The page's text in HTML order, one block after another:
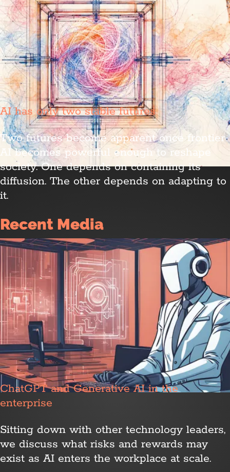
AI has only two stable futures
Two futures become apparent once frontier
AI becomes powerful enough to reshape
society. One depends on containing its
diffusion. The other depends on adapting to
it.
Recent Media
ChatGPT and Generative AI in the
enterprise
Sitting down with other technology leaders,
we discuss what risks and rewards may
exist as AI enters the workplace at scale.